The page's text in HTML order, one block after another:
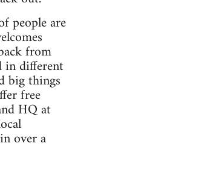
people are
from
in different
big things
free
HQ at
over a